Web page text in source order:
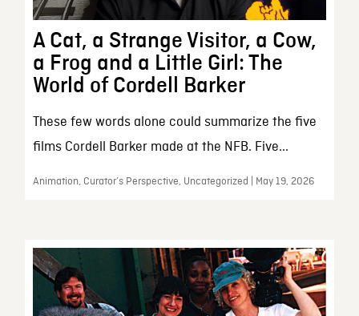
A Cat, a Strange Visitor, a Cow,
a Frog and a Little Girl: The
World of Cordell Barker
These few words alone could summarize the five
films Cordell Barker made at the NFB. Five...
Animation, Curator’s Perspective, Uncategorized | May 19, 2026